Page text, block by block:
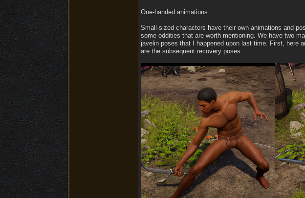
One-handed animations:
Small-sized characters have their own animations and
some oddities that are worth mentioning. We have two
javelin poses that I happened upon last time. First, here
are the subsequent recovery poses: